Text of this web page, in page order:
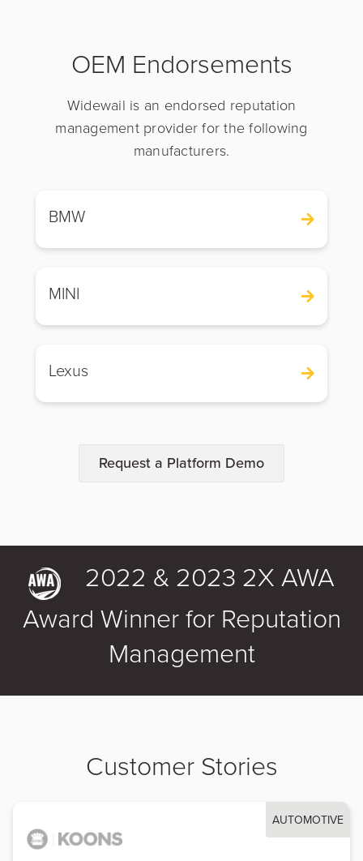
OEM Endorsements
Widewail is an endorsed reputation
management provider for the following
manufacturers.
BMW
MINI
Lexus
Request a Platform Demo
2022 & 2023 2X AWA
Award Winner for Reputation
Management
Customer Stories
AUTOMOTIVE